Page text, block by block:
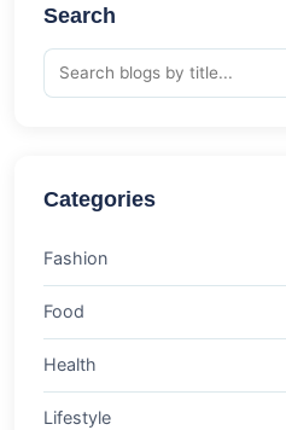
Search
Categories
Fashion
Food
Health
Lifestyle